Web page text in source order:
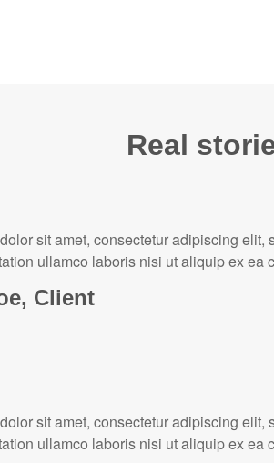
Real
sit amet, consectetur adipiscing
ullamco laboris nisi ut aliquip ex ea
Client
sit amet, consectetur adipiscing
ullamco laboris nisi ut aliquip ex ea